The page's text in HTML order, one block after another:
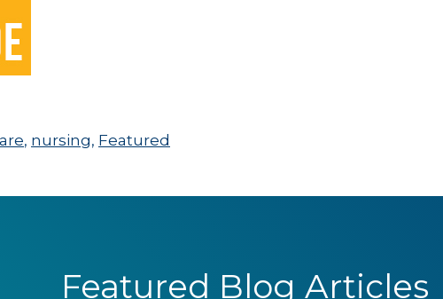
, nursing, Featured
Featured Blog Articles